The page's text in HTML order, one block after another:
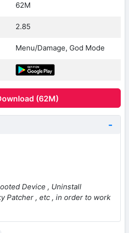
62M
2.85
Menu/Damage, God Mode
(62M)
Device , Uninstall
Patcher , etc , in order to work